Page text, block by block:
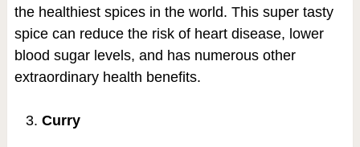
the healthiest spices in the world. This super tasty
spice can reduce the risk of heart disease, lower
blood sugar levels, and has numerous other
extraordinary health benefits.
Curry